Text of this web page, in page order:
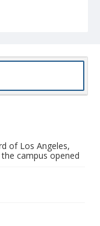
of Los Angeles,
campus opened